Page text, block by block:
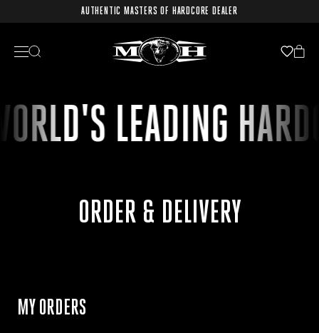
AUTHENTIC MASTERS OF HARDCORE DEALER
LEADING
ORDER & DELIVERY
MY ORDERS